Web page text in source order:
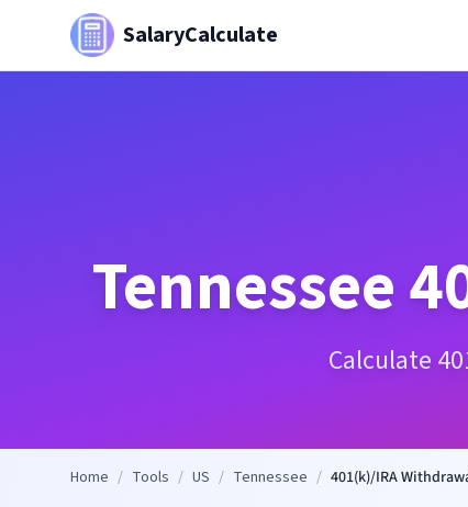
SalaryCalculate
Tennessee
Calculate
Home / Tools / US / Tennessee / 401(k)/IRA